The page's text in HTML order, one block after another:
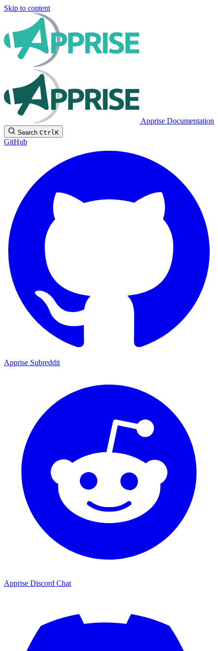
Skip to content
Apprise Documentation
Search CtrlK
GitHub
Apprise Subreddit
Apprise Discord Chat